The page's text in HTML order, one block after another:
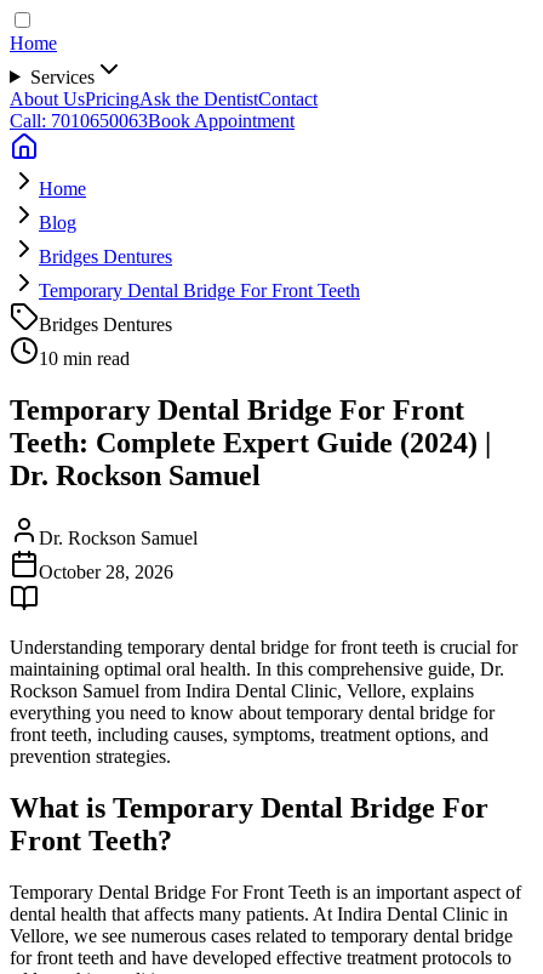
Home
Services
About UsPricingAsk the DentistContact
Call: 7010650063Book Appointment
Home
Blog
Bridges Dentures
Temporary Dental Bridge For Front Teeth
Bridges Dentures
10 min read
Temporary Dental Bridge For Front
Teeth: Complete Expert Guide (2024) |
Dr. Rockson Samuel
Dr. Rockson Samuel
October 28, 2026
Understanding temporary dental bridge for front teeth is crucial for
maintaining optimal oral health. In this comprehensive guide, Dr.
Rockson Samuel from Indira Dental Clinic, Vellore, explains
everything you need to know about temporary dental bridge for
front teeth, including causes, symptoms, treatment options, and
prevention strategies.
What is Temporary Dental Bridge For
Front Teeth?
Temporary Dental Bridge For Front Teeth is an important aspect of
dental health that affects many patients. At Indira Dental Clinic in
Vellore, we see numerous cases related to temporary dental bridge
for front teeth and have developed effective treatment protocols to